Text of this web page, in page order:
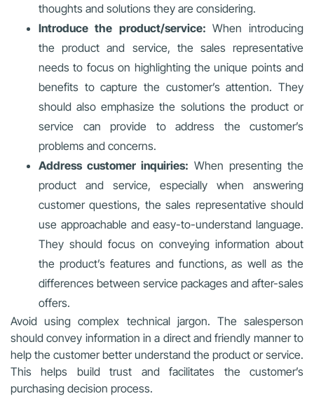
thoughts and solutions they are considering.
Introduce the product/service: When introducing
the product and service, the sales representative
needs to focus on highlighting the unique points and
benefits to capture the customer’s attention. They
should also emphasize the solutions the product or
service can provide to address the customer’s
problems and concerns.
Address customer inquiries: When presenting the
product and service, especially when answering
customer questions, the sales representative should
use approachable and easy-to-understand language.
They should focus on conveying information about
the product’s features and functions, as well as the
differences between service packages and after-sales
offers.
Avoid using complex technical jargon. The salesperson
should convey information in a direct and friendly manner to
help the customer better understand the product or service.
This helps build trust and facilitates the customer’s
purchasing decision process.